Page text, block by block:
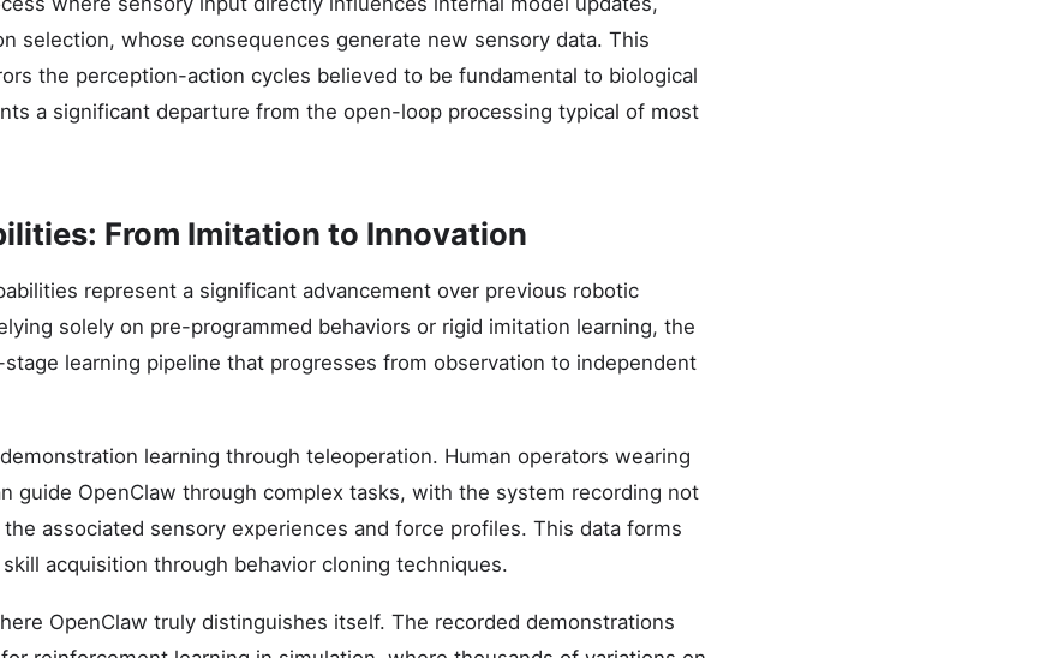
selection, whose consequences generate new sensory data. This
the perception-action cycles believed to be fundamental to biological
a significant departure from the open-loop processing typical of most
From Imitation to Innovation
represent a significant advancement over previous robotic
solely on pre-programmed behaviors or rigid imitation learning, the
learning pipeline that progresses from observation to independent
learning through teleoperation. Human operators wearing
guide OpenClaw through complex tasks, with the system recording not
associated sensory experiences and force profiles. This data forms
acquisition through behavior cloning techniques.
OpenClaw truly distinguishes itself. The recorded demonstrations